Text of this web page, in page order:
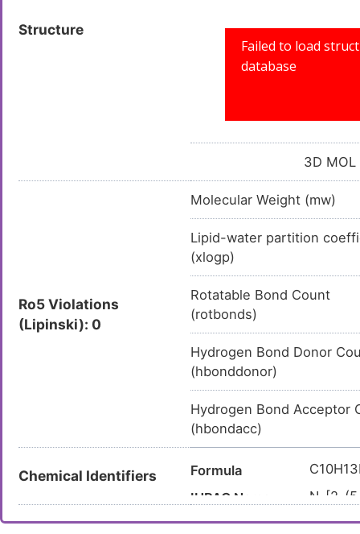
Structure
3D MOL
Ro5 Violations
(Lipinski): 0
Molecular Weight (mw)
Lipid-water partition
(xlogp)
Rotatable Bond Count
(rotbonds)
Hydrogen Bond Donor
(hbonddonor)
Hydrogen Bond Acceptor
(hbondacc)
Chemical Identifiers Formula
IUPAC Name
N-[2-
Canonical SMILES